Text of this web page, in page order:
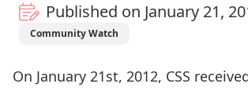
Published on January 21,
Community Watch
On January 21st, 2012, CSS